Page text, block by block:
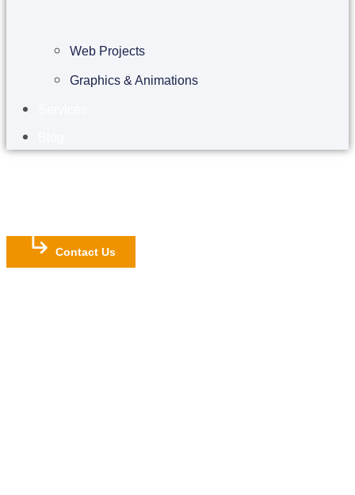
Web Projects
Graphics & Animations
Contact Us